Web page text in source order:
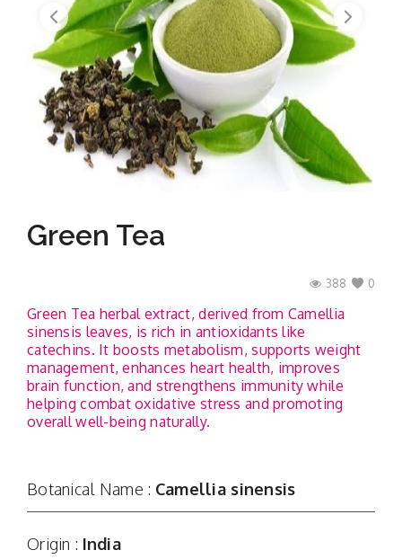
CSR Activities
Contact
Green Tea
0
388
Green Tea herbal extract, derived from Camellia
sinensis leaves, is rich in antioxidants like
catechins. It boosts metabolism, supports weight
management, enhances heart health, improves
brain function, and strengthens immunity while
helping combat oxidative stress and promoting
overall well-being naturally.
Botanical Name : Camellia sinensis
Origin : India